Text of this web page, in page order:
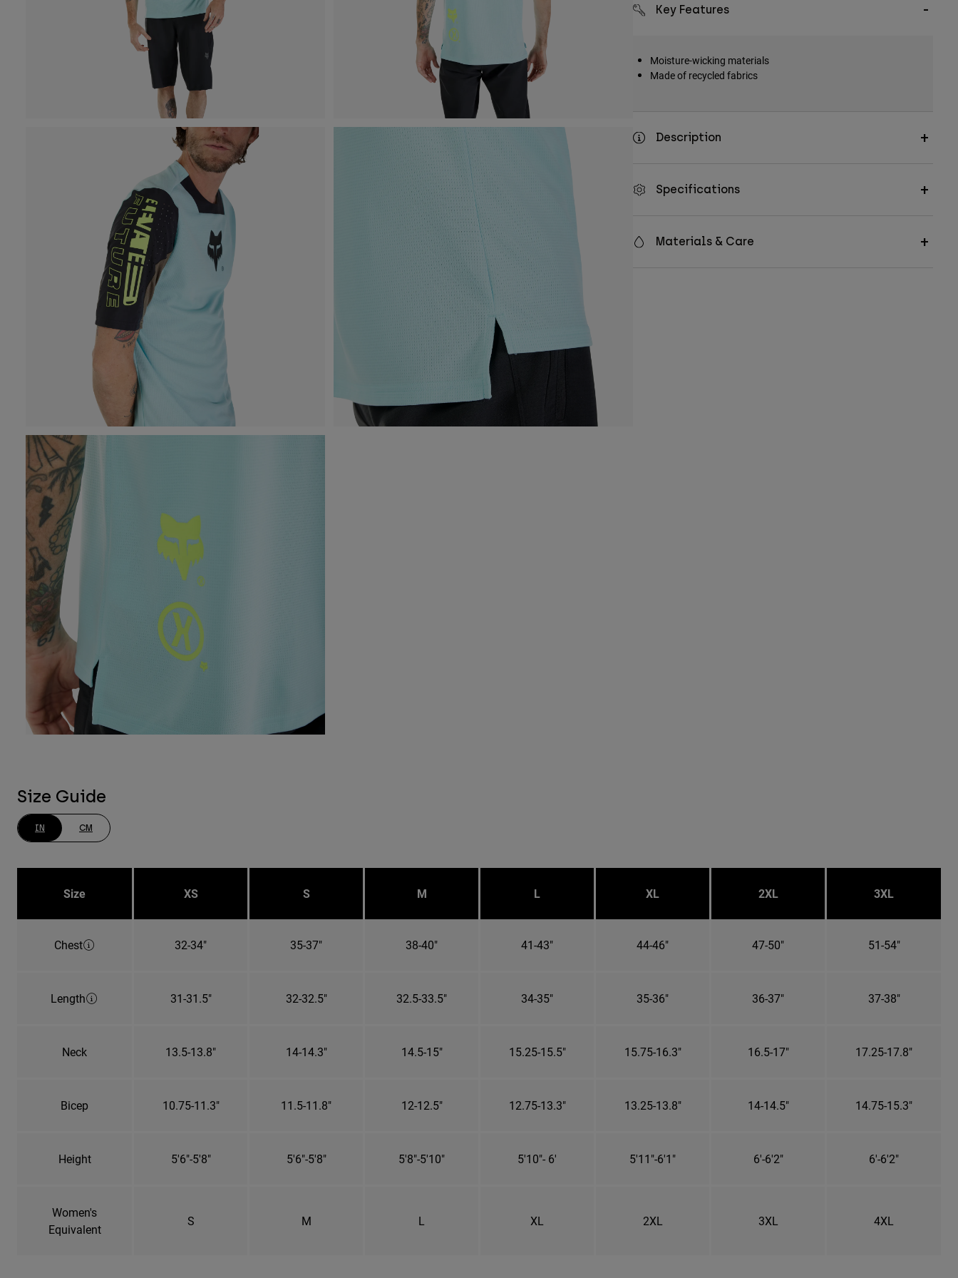
Key Features
Moisture-wicking materials
Made of recycled fabrics
Description
Specifications
Materials & Care
Size Guide
IN CM
Size XS S M L XL 2XL 3XL
Chest 32-34" 35-37" 38-40" 41-43" 44-46" 47-50" 51-54"
Length 31-31.5" 32-32.5" 32.5-33.5" 34-35" 35-36" 36-37" 37-38"
Neck 13.5-13.8" 14-14.3" 14.5-15" 15.25-15.5" 15.75-16.3" 16.5-17" 17.25-17.8"
Bicep 10.75-11.3" 11.5-11.8" 12-12.5" 12.75-13.3" 13.25-13.8" 14-14.5" 14.75-15.3"
Height 5'6"-5'8" 5'6"-5'8" 5'8"-5'10" 5'10"- 6' 5'11"-6'1" 6'-6'2" 6'-6'2"
Women's
Equivalent
S M L XL 2XL 3XL 4XL